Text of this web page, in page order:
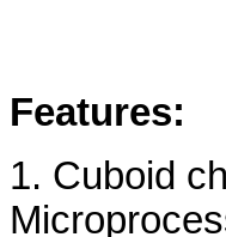
Features:
1. Cuboid